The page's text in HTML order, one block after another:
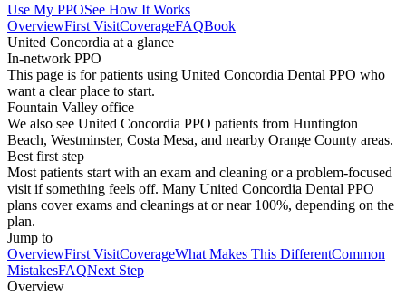
Use My PPOSee How It Works
OverviewFirst VisitCoverageFAQBook
United Concordia at a glance
In-network PPO
This page is for patients using United Concordia Dental PPO who
want a clear place to start.
Fountain Valley office
We also see United Concordia PPO patients from Huntington
Beach, Westminster, Costa Mesa, and nearby Orange County areas.
Best first step
Most patients start with an exam and cleaning or a problem-focused
visit if something feels off. Many United Concordia Dental PPO
plans cover exams and cleanings at or near 100%, depending on the
plan.
Jump to
OverviewFirst VisitCoverageWhat Makes This DifferentCommon
MistakesFAQNext Step
Overview